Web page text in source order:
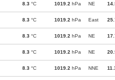
8.3 °C 1019.2 hPa NE
8.3 °C 1019.2 hPa East
8.3 °C 1019.2 hPa NE
8.3 °C 1019.2 hPa NE
8.3 °C 1019.2 hPa NNE